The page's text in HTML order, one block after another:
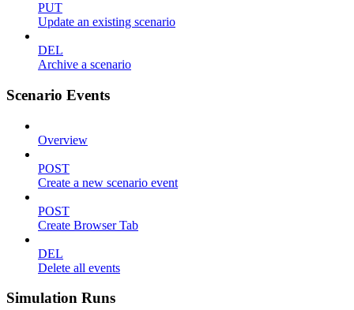
PUT
Update an existing scenario
DEL
Archive a scenario
Scenario Events
Overview
POST
Create a new scenario event
POST
Create Browser Tab
DEL
Delete all events
Simulation Runs